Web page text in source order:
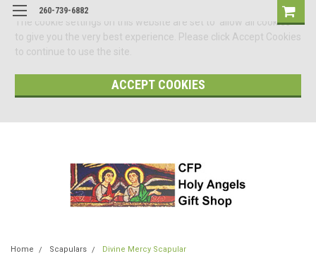
The cookie settings on this website are set to 'allow all cookies'
to give you the very best experience. Please click Accept Cookies
to continue to use the site.
ACCEPT COOKIES
260-739-6882
Home Scapulars Divine Mercy Scapular